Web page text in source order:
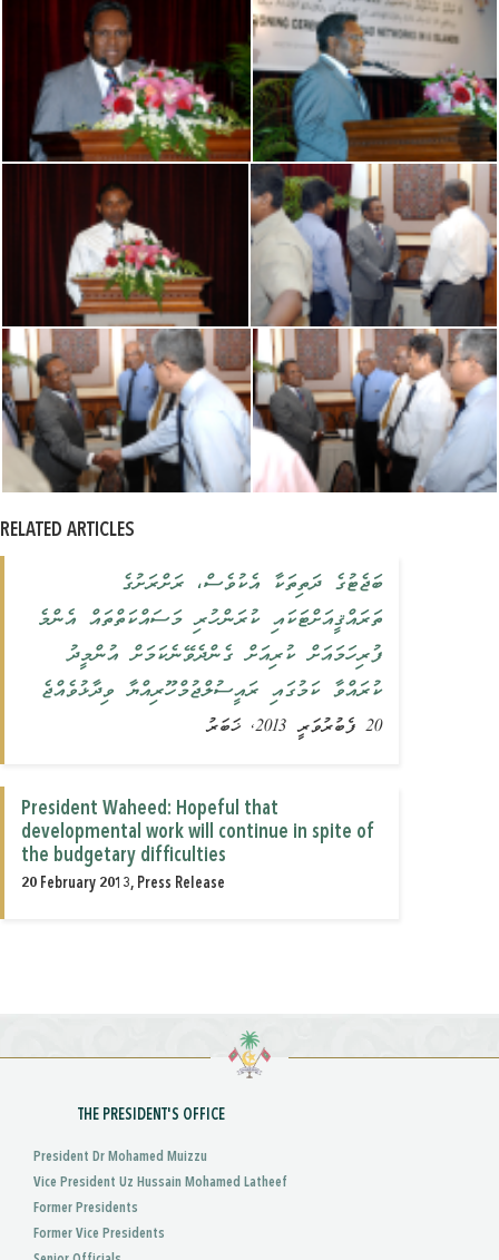
RELATED ARTICLES
ބަޖެޓުގެ ދަތިތަކާ އެކުވެސް، ރަށްރަށުގެ
ތަރައްޤީއަށްޓަކައި ކުރަންހުރި މަސައްކަތްތައް އެންމެ
ފުރިހަމައަށް ކުރިއަށް ގެންދެވޭނެކަމަށް އުންމީދު
ކުރައްވާ ކަމުގައި ރައީސުލްޖުމްހޫރިއްޔާ ވިދާޅުވެއްޖެ
20 ފެބުރުވަރީ 2013, ޚަބަރު
President Waheed: Hopeful that
developmental work will continue in spite of
the budgetary difficulties
20 February 2013, Press Release
THE PRESIDENT'S OFFICE
President Dr Mohamed Muizzu
Vice President Uz Hussain Mohamed Latheef
Former Presidents
Former Vice Presidents